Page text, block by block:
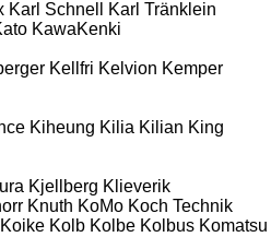
Karl Schnell
Karl Tränklein
KawaKenki
Kellfri Kelvion Kemper
Kiheung Kilia Kilian King
Kjellberg Klieverik
Knuth KoMo Koch Technik
Koike Kolb Kolbe Kolbus Komatsu